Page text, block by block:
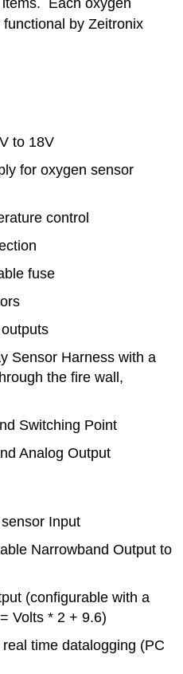
by Zeitronix
to 18V
for oxygen sensor
control
fuse
Sensor Harness with a
the fire wall,
Switching Point
Analog Output
Input
Narrowband Output to
(configurable with a
Volts * 2 + 9.6)
time datalogging (PC